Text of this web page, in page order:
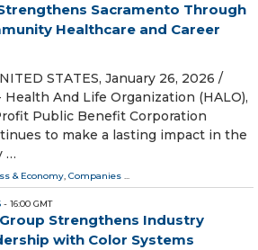
Sacramento Through
Healthcare and Career
STATES, January 26, 2026 /⁨
And Life Organization (HALO),
Public Benefit Corporation
to make a lasting impact in the
…
& Economy, Companies ...
- 16:00 GMT
Group Strengthens Industry
with Color Systems